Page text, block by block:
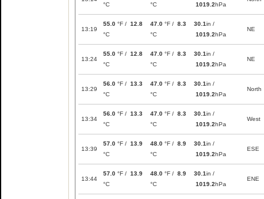
°C
°C
1019.2hPa
13:19
55.0 °F / 12.8
°C
47.0 °F / 8.3
°C
30.1in /
1019.2hPa
NE
13:24
55.0 °F / 12.8
°C
47.0 °F / 8.3
°C
30.1in /
1019.2hPa
NE
13:29
56.0 °F / 13.3
°C
47.0 °F / 8.3
°C
30.1in /
1019.2hPa
North
13:34
56.0 °F / 13.3
°C
47.0 °F / 8.3
°C
30.1in /
1019.2hPa
West
13:39
57.0 °F / 13.9
°C
48.0 °F / 8.9
°C
30.1in /
1019.2hPa
ESE
13:44
57.0 °F / 13.9
°C
48.0 °F / 8.9
°C
30.1in /
1019.2hPa
ENE